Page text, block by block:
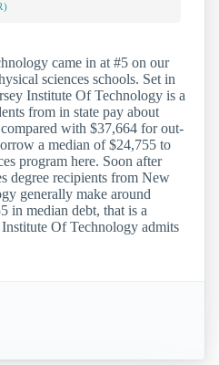
came in at #5 on our
sciences schools. Set in
Institute Of Technology is a
from in state pay about
with $37,664 for out-
a median of $24,755 to
program here. Soon after
degree recipients from New
generally make around
in median debt, that is a
Of Technology admits